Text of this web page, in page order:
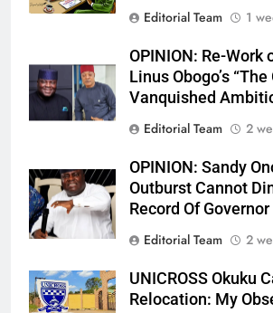
Editorial Team
1
OPINION: Re-Work
Linus Obogo’s
Vanquished
Editorial Team
2
OPINION: Sandy
Outburst Cannot
Record Of
Editorial Team
2
UNICROSS Okuku
Relocation: My